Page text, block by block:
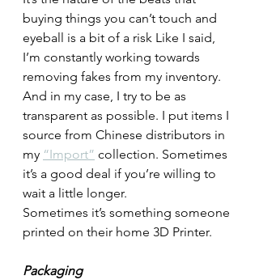
buying things you can’t touch and
eyeball is a bit of a risk Like I said,
I’m constantly working towards
removing fakes from my inventory.
And in my case, I try to be as
transparent as possible. I put items I
source from Chinese distributors in
my “Import” collection. Sometimes
it’s a good deal if you’re willing to
wait a little longer.
Sometimes it’s something someone
printed on their home 3D Printer.
Packaging